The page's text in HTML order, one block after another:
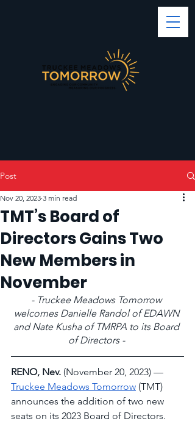
Post
TMT’s Board of
Directors Gains Two
New Members in
November
Nov 20, 2023 3 min read
- Truckee Meadows Tomorrow
welcomes Danielle Randol of EDAWN
and Nate Kusha of TMRPA to its Board
of Directors -
RENO, Nev. (November 20, 2023) ––
Truckee Meadows Tomorrow (TMT)
announces the addition of two new
seats on its 2023 Board of Directors.